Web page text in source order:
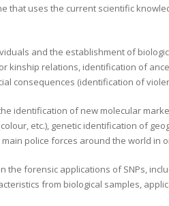
that uses the current scientific
and the establishment of
kinship relations, identification of
consequences (identification of
identification of new molecular
etc.), genetic identification of
police forces around the world in
the forensic applications of SNPs,
from biological samples,